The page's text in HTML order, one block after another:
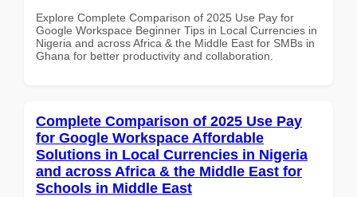
Explore Complete Comparison of 2025 Use Pay for
Google Workspace Beginner Tips in Local Currencies in
Nigeria and across Africa & the Middle East for SMBs in
Ghana for better productivity and collaboration.
Complete Comparison of 2025 Use Pay
for Google Workspace Affordable
Solutions in Local Currencies in Nigeria
and across Africa & the Middle East for
Schools in Middle East